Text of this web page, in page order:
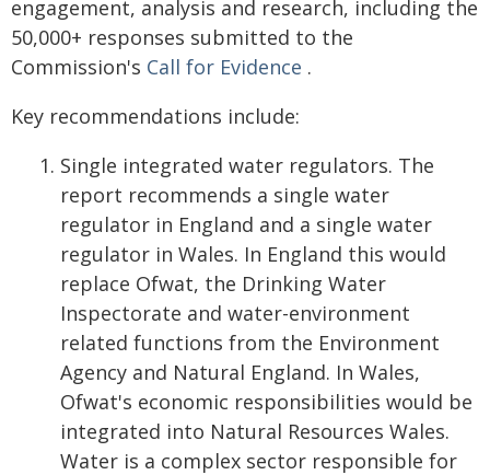
engagement, analysis and research, including the
50,000+ responses submitted to the
Commission's Call for Evidence .
Key recommendations include:
Single integrated water regulators. The
report recommends a single water
regulator in England and a single water
regulator in Wales. In England this would
replace Ofwat, the Drinking Water
Inspectorate and water-environment
related functions from the Environment
Agency and Natural England. In Wales,
Ofwat's economic responsibilities would be
integrated into Natural Resources Wales.
Water is a complex sector responsible for